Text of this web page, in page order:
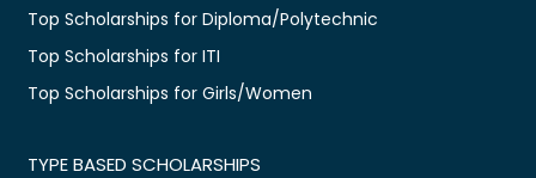
Top Scholarships for Diploma/Polytechnic
Top Scholarships for ITI
Top Scholarships for Girls/Women
TYPE BASED SCHOLARSHIPS